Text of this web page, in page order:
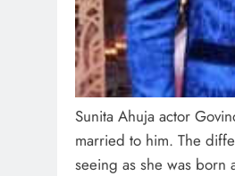
Sunita Ahuja actor
married to him. The
seeing as she was